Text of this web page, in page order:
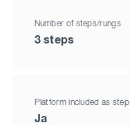
Number of steps/rungs
3 steps
Platform included as step
Ja